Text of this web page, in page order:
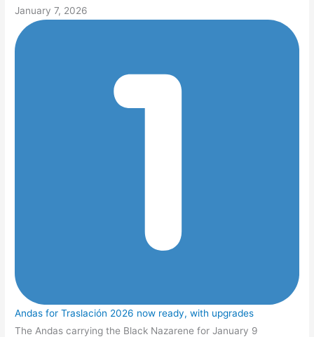
January 7, 2026
Andas for Traslación 2026 now ready, with upgrades
The Andas carrying the Black Nazarene for January 9